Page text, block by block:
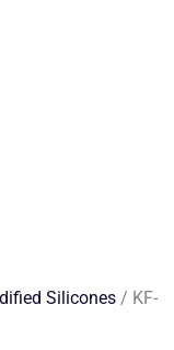
Silicones / KF-